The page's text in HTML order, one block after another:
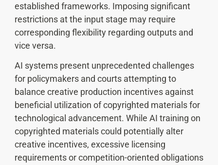
established frameworks. Imposing significant
restrictions at the input stage may require
corresponding flexibility regarding outputs and
vice versa.
AI systems present unprecedented challenges
for policymakers and courts attempting to
balance creative production incentives against
beneficial utilization of copyrighted materials for
technological advancement. While AI training on
copyrighted materials could potentially alter
creative incentives, excessive licensing
requirements or competition-oriented obligations